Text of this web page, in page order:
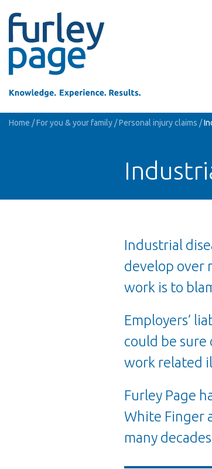
Home /For you & your family /Personal injury claims /
Industrial
develop over
work is to
Employers’
could be
work related
Furley Page
White Finger
many